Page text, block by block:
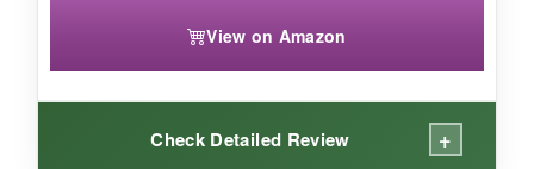
View on Amazon
Check Detailed Review +